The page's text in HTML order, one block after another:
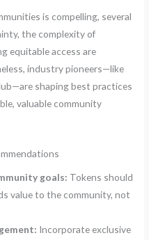
is compelling, several
the complexity of
equitable access are
industry pioneers—like
shaping best practices
valuable community
goals: Tokens should
value to the community, not
Incorporate exclusive